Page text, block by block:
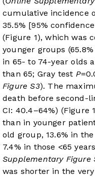
cumulative incidence
35.5% [95%
(Figure 1), which was
younger groups
in 65- to 74-year olds
than 65; Gray test P
Figure S3). The
death before second-
CI: 40.4–64%) (Figure 1
than in younger
old group, 13.6% in
7.4% in those <65
Supplementary Figure
was shorter in the